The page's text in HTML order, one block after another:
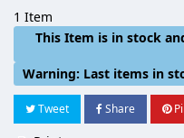
1 Item
This Item is in stock
Warning: Last items in
Tweet Share